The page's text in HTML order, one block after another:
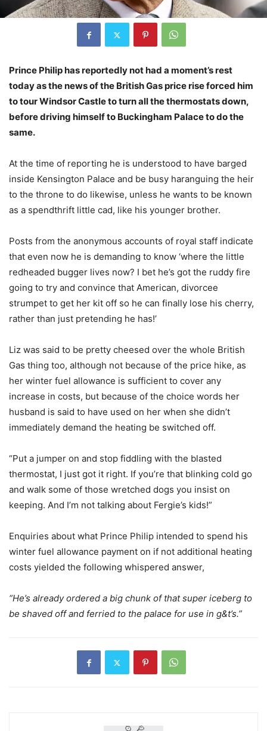
Prince Philip has reportedly not had a moment’s rest
today as the news of the British Gas price rise forced him
to tour Windsor Castle to turn all the thermostats down,
before driving himself to Buckingham Palace to do the
same.
At the time of reporting he is understood to have barged
inside Kensington Palace and be busy haranguing the heir
to the throne to do likewise, unless he wants to be known
as a spendthrift little cad, like his younger brother.
Posts from the anonymous accounts of royal staff indicate
that even now he is demanding to know ‘where the little
redheaded bugger lives now? I bet he’s got the ruddy fire
going to try and convince that American, divorcee
strumpet to get her kit off so he can finally lose his cherry,
rather than just pretending he has!’
Liz was said to be pretty cheesed over the whole British
Gas thing too, although not because of the price hike, as
her winter fuel allowance is sufficient to cover any
increase in costs, but because of the choice words her
husband is said to have used on her when she didn’t
immediately demand the heating be switched off.
“Put a jumper on and stop fiddling with the blasted
thermostat, I just got it right. If you’re that blinking cold go
and walk some of those wretched dogs you insist on
keeping. And I’m not talking about Fergie’s kids!”
Enquiries about what Prince Philip intended to spend his
winter fuel allowance payment on if not additional heating
costs yielded the following whispered answer,
“He’s already ordered a big chunk of that super iceberg to
be shaved off and ferried to the palace for use in g&t’s.”